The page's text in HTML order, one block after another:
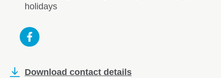
holidays
Download contact details